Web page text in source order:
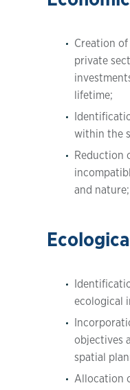
Creation
private
lifetime;
within the
Reduction
and nature;
ecological
objectives
spatial
Allocation